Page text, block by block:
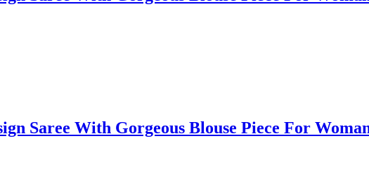
Saree With Gorgeous Blouse Piece For